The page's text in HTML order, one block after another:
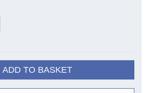
ADD TO BASKET